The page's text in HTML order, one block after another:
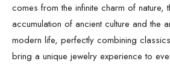
comes from the infinite charm of nature,
accumulation of ancient culture and the
modern life, perfectly combining
bring a unique jewelry experience to